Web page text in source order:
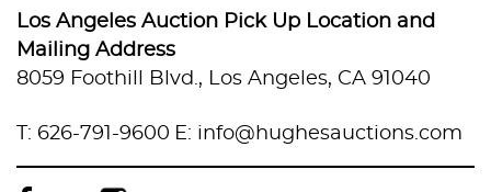
or age-related effects. Any additional condition
concerns are noted in the lot description. For
more photos or specific condition inquiries,
the lot number. Condition assessments
Los Angeles Auction Pick Up Location and
Mailing Address
8059 Foothill Blvd., Los Angeles, CA 91040
T: 626-791-9600 E: info@hughesauctions.com